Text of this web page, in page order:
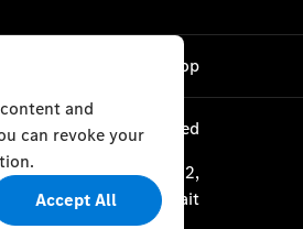
Back to Top
2023. All rights reserved
Box 177, Safat 13002,
Kuwait
and
can revoke your
Accept All